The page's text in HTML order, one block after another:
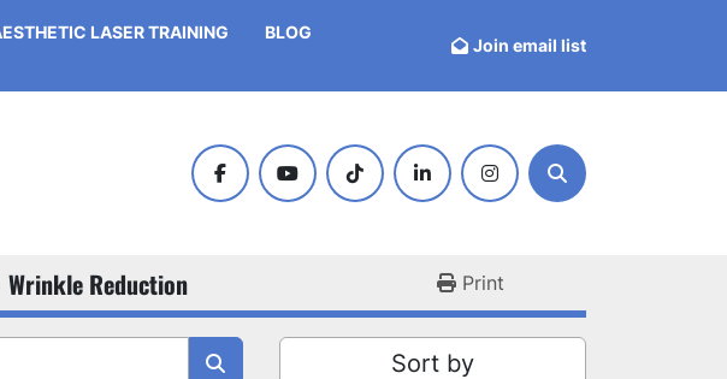
BLOG
AESTHETIC LASER TRAINING
Join email list
facebookyoutubetiktok linkedininstagramSearch
Wrinkle Reduction Print
Sort by